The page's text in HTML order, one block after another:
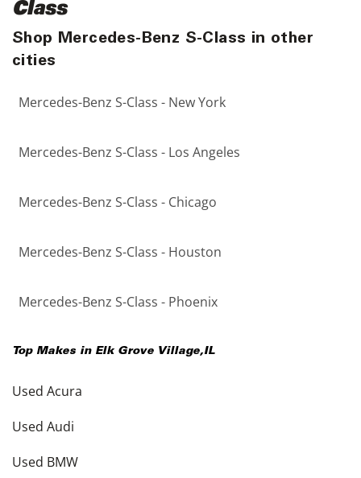
Class
Shop Mercedes-Benz S-Class in other
cities
Mercedes-Benz S-Class - New York
Mercedes-Benz S-Class - Los Angeles
Mercedes-Benz S-Class - Chicago
Mercedes-Benz S-Class - Houston
Mercedes-Benz S-Class - Phoenix
Top Makes in Elk Grove Village,IL
Used Acura
Used Audi
Used BMW